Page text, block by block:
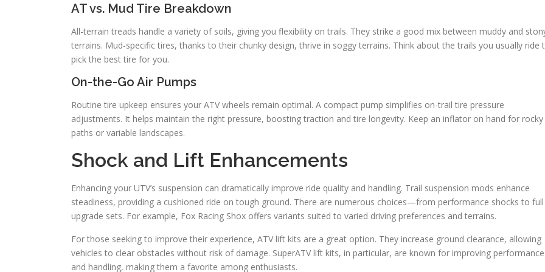
AT vs. Mud Tire Breakdown
All-terrain treads handle a variety of soils, giving you flexibility on trails. They strike a good mix between muddy and
terrains. Mud-specific tires, thanks to their chunky design, thrive in soggy terrains. Think about the trails you usually ride
pick the best tire for you.
On-the-Go Air Pumps
Routine tire upkeep ensures your ATV wheels remain optimal. A compact pump simplifies on-trail tire pressure
adjustments. It helps maintain the right pressure, boosting traction and tire longevity. Keep an inflator on hand for rocky
paths or variable landscapes.
Shock and Lift Enhancements
Enhancing your UTV’s suspension can dramatically improve ride quality and handling. Trail suspension mods enhance
steadiness, providing a cushioned ride on tough ground. There are numerous choices—from performance shocks to full
upgrade sets. For example, Fox Racing Shox offers variants suited to varied driving preferences and terrains.
For those seeking to improve their experience, ATV lift kits are a great option. They increase ground clearance, allowing
vehicles to clear obstacles without risk of damage. SuperATV lift kits, in particular, are known for improving performance
and handling, making them a favorite among enthusiasts.